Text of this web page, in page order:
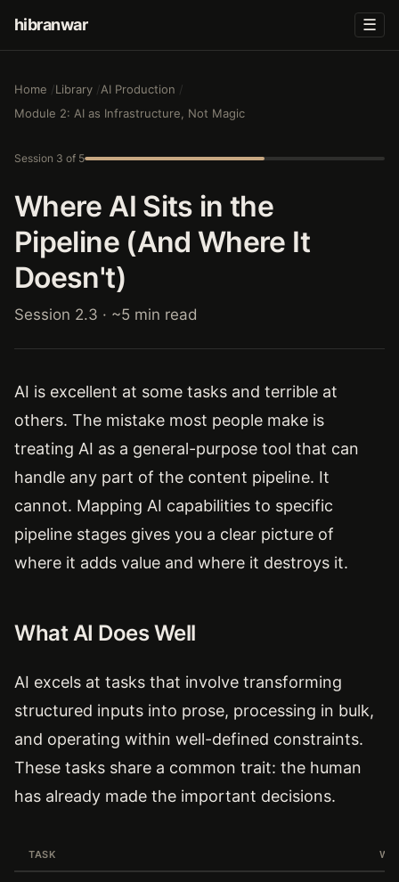
hibranwar ☰
Home Library
AI Production
Module 2: AI as Infrastructure, Not Magic
Session 3 of 5
Where AI Sits in the
Pipeline (And Where It
Doesn't)
Session 2.3 · ~5 min read
AI is excellent at some tasks and terrible at
others. The mistake most people make is
treating AI as a general-purpose tool that can
handle any part of the content pipeline. It
cannot. Mapping AI capabilities to specific
pipeline stages gives you a clear picture of
where it adds value and where it destroys it.
What AI Does Well
AI excels at tasks that involve transforming
structured inputs into prose, processing in bulk,
and operating within well-defined constraints.
These tasks share a common trait: the human
has already made the important decisions.
TASK